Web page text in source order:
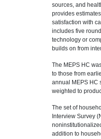
sources, and
provides
satisfaction with
includes five
technology or
builds on from
The MEPS HC
to those from
annual MEPS HC
weighted to
The set of
Interview Survey
addition to